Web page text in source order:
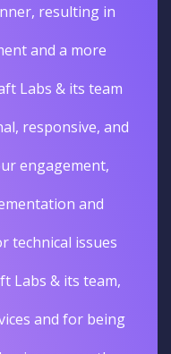
resulting in
and a more
Labs & its team
responsive, and
engagement,
and
technical issues
Labs & its team,
and for being